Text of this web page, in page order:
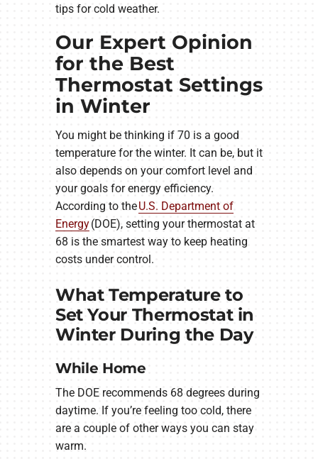
tips for cold weather.
Our Expert Opinion
for the Best
Thermostat Settings
in Winter
You might be thinking if 70 is a good
temperature for the winter. It can be, but it
also depends on your comfort level and
your goals for energy efficiency.
According to theU.S. Department of
Energy(DOE), setting your thermostat at
68 is the smartest way to keep heating
costs under control.
What Temperature to
Set Your Thermostat in
Winter During the Day
While Home
The DOE recommends 68 degrees during
daytime. If you’re feeling too cold, there
are a couple of other ways you can stay
warm.